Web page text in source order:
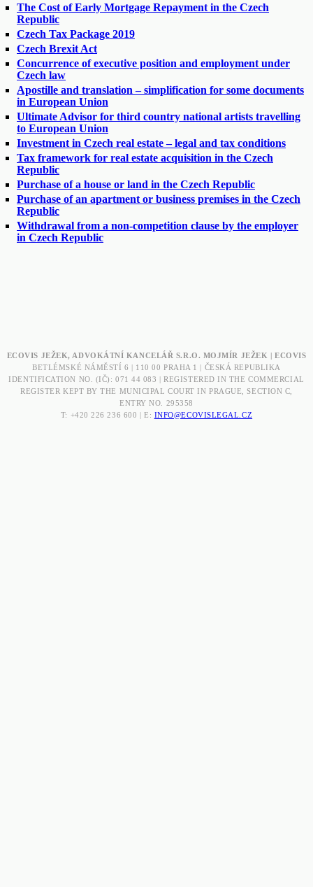
The Cost of Early Mortgage Repayment in the Czech
Republic
Czech Tax Package 2019
Czech Brexit Act
Concurrence of executive position and employment under
Czech law
Apostille and translation – simplification for some documents
in European Union
Ultimate Advisor for third country national artists travelling
to European Union
Investment in Czech real estate – legal and tax conditions
Tax framework for real estate acquisition in the Czech
Republic
Purchase of a house or land in the Czech Republic
Purchase of an apartment or business premises in the Czech
Republic
Withdrawal from a non-competition clause by the employer
in Czech Republic
ECOVIS JEŽEK, ADVOKÁTNÍ KANCELÁŘ S.R.O. MOJMÍR JEŽEK | ECOVIS
BETLÉMSKÉ NÁMĚSTÍ 6 | 110 00 PRAHA 1 | ČESKÁ REPUBLIKA
IDENTIFICATION NO. (IČ): 071 44 083 | REGISTERED IN THE COMMERCIAL
REGISTER KEPT BY THE MUNICIPAL COURT IN PRAGUE, SECTION C,
ENTRY NO. 295358
T: +420 226 236 600 | E: INFO@ECOVISLEGAL.CZ